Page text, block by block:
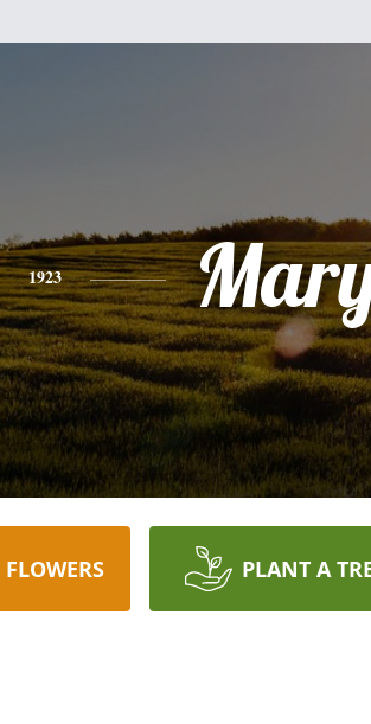
1923
PLANT A